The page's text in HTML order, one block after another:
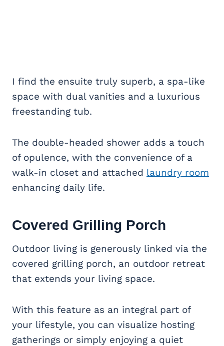
I find the ensuite truly superb, a spa-like
space with dual vanities and a luxurious
freestanding tub.
The double-headed shower adds a touch
of opulence, with the convenience of a
walk-in closet and attached laundry room
enhancing daily life.
Covered Grilling Porch
Outdoor living is generously linked via the
covered grilling porch, an outdoor retreat
that extends your living space.
With this feature as an integral part of
your lifestyle, you can visualize hosting
gatherings or simply enjoying a quiet